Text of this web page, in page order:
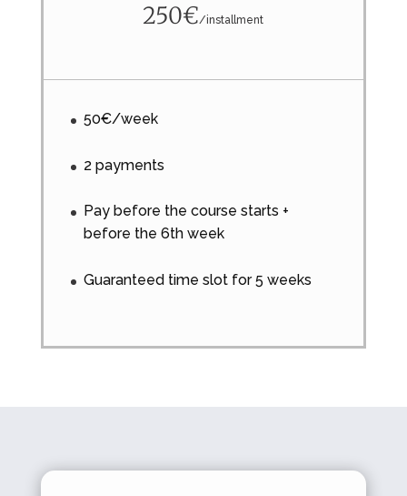
250€/installment
50€/week
2 payments
Pay before the course starts +
before the 6th week
Guaranteed time slot for 5 weeks